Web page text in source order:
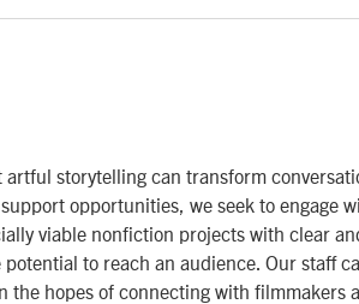
storytelling can transform
opportunities, we seek to engage
viable nonfiction projects with clear
to reach an audience. Our staff
the hopes of connecting with filmmakers